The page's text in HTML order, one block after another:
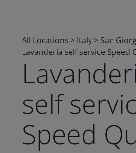
All Locations > Italy > San
Lavanderia self service Speed
self
Speed